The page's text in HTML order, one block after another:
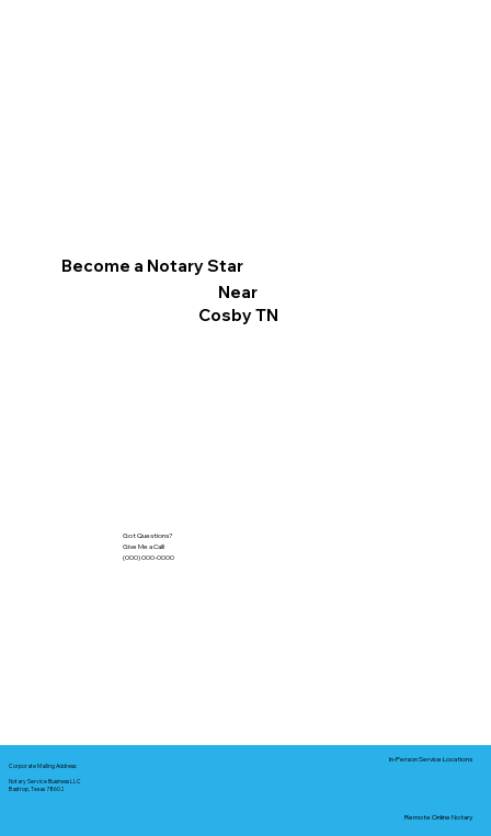
Become a Notary Star
Near
Cosby TN
Got Questions?
Give Me a Call!
(000) 000-0000
Corporate Mailing Address:
Notary Service Business LLC
Bastrop, Texas 78602
In-Person Service Locations
Remote Online Notary